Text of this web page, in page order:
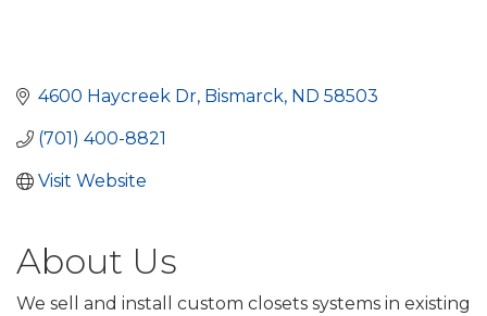
4600 Haycreek Dr Bismarck ND 58503
(701) 400-8821
Visit Website
About Us
We sell and install custom closets systems in existing